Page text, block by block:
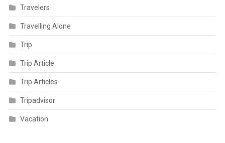
Travelers
Travelling Alone
Trip
Trip Article
Trip Articles
Tripadvisor
Vacation